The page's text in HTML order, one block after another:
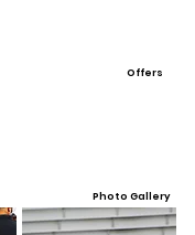
Offers
Photo Gallery